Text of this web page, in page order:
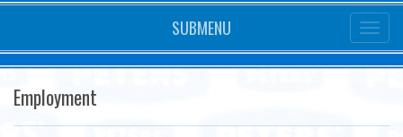
SUBMENU
Employment